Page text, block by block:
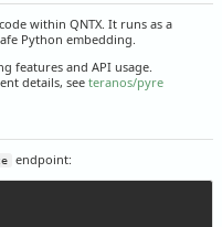
within QNTX. It runs as a
Python embedding.
features and API usage.
details, see teranos/pyre
endpoint: